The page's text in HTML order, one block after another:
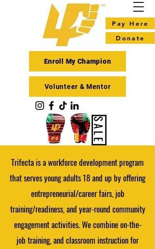
Pay Here
Donate
SALE
Enroll My Champion
Volunteer & Mentor
Trifecta is a workforce development program
that serves young adults 18 and up by offering
entrepreneurial/career fairs, job
training/readiness, and year-round community
engagement activities. We combine on-the-
job training, and classroom instruction for